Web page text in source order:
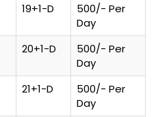
19+1-D
500/- Per
Day
20+1-D
500/- Per
Day
21+1-D
500/- Per
Day